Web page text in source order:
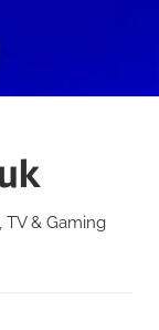
& Gaming